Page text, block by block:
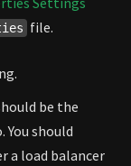
file.
be the
You should
a load balancer